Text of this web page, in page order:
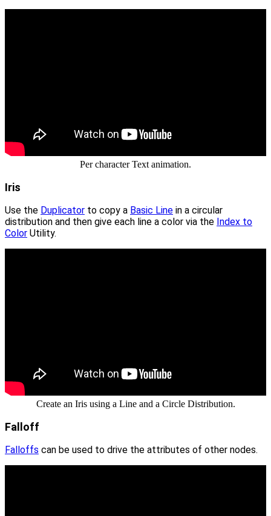
Per character Text animation.
Iris
Use the Duplicator to copy a Basic Line in a circular
distribution and then give each line a color via the Index to
Color Utility.
Create an Iris using a Line and a Circle Distribution.
Falloff
Falloffs can be used to drive the attributes of other nodes.